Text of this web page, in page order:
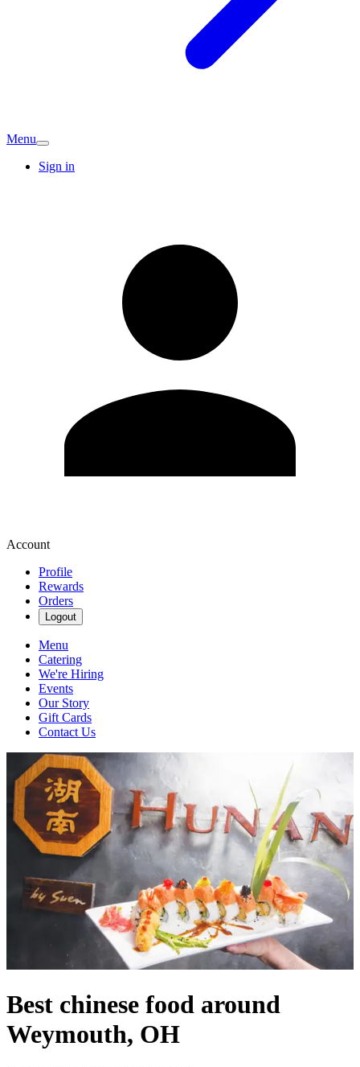
Menu
Sign in
Account
Profile
Rewards
Orders
Logout
Menu
Catering
We're Hiring
Events
Our Story
Gift Cards
Contact Us
Best chinese food around
Weymouth, OH